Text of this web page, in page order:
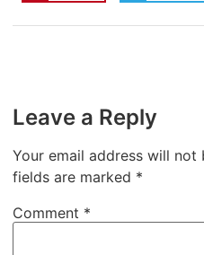
Leave a Reply
Your email address will not
fields are marked *
Comment *